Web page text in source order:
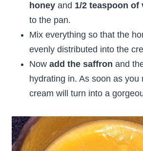
honey and 1/2 teaspoon of
to the pan.
Mix everything so that the
evenly distributed into the
Now add the saffron and
hydrating in. As soon as you
cream will turn into a